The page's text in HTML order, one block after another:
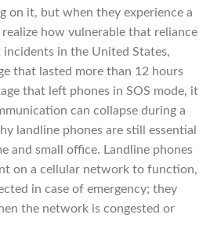
on it, but when they experience a
how vulnerable that reliance
in the United States,
that lasted more than 12 hours
that left phones in SOS mode, it
can collapse during a
landline phones are still essential
and small office. Landline phones
on a cellular network to function,
in case of emergency; they
the network is congested or